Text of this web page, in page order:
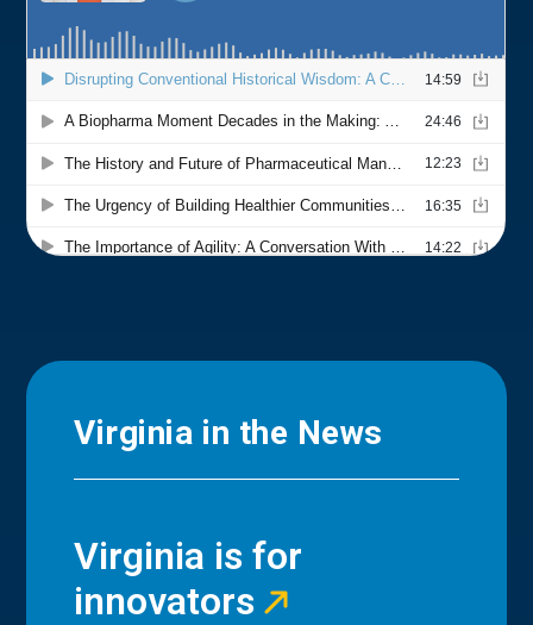
Virginia in the News
Virginia is for
innovators